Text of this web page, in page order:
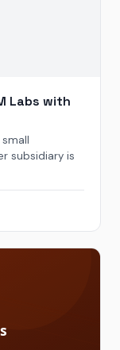
Labs with
small
subsidiary is